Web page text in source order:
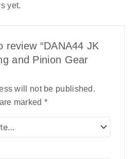
yet.
review “DANA44 JK
and Pinion Gear
will not be published.
marked *